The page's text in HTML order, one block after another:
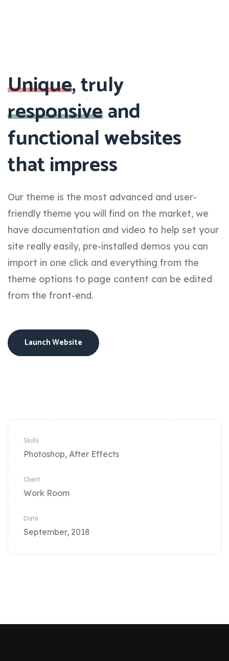
Unique, truly
responsiveand
functional websites
that impress
Our theme is the most advanced and user-
friendly theme you will find on the market, we
have documentation and video to help set your
site really easily, pre-installed demos you can
import in one click and everything from the
theme options to page content can be edited
from the front-end.
Launch Website
Skills
Photoshop, After Effects
Client
Work Room
Date
September, 2018